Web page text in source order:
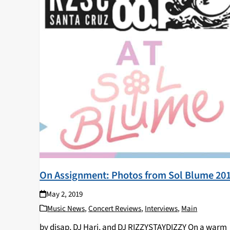
On Assignment: Photos from Sol Blume
May 2, 2019
Music News,Concert Reviews, Interviews, Main
by djsap, DJ Hari, and DJ RIZZYSTAYDIZZY On a warm